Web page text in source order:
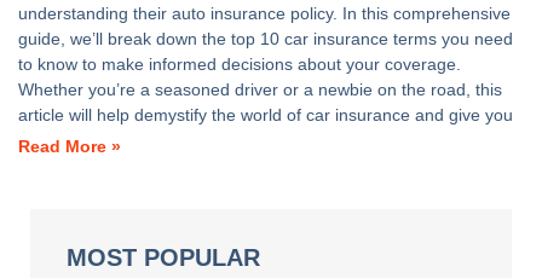
understanding their auto insurance policy. In this comprehensive
guide, we’ll break down the top 10 car insurance terms you need
to know to make informed decisions about your coverage.
Whether you’re a seasoned driver or a newbie on the road, this
article will help demystify the world of car insurance and give you
Read More »
MOST POPULAR